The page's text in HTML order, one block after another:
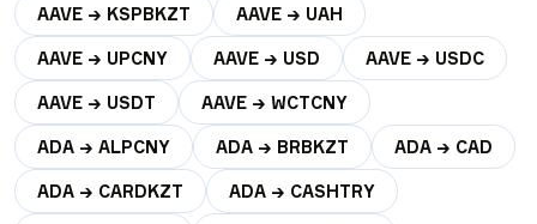
AAVE → KSPBKZT AAVE → UAH
AAVE → UPCNY AAVE → USD AAVE → USDC
AAVE → USDT AAVE → WCTCNY
ADA → ALPCNY ADA → BRBKZT ADA → CAD
ADA → CARDKZT ADA → CASHTRY